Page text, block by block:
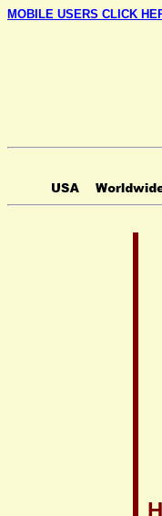
MOBILE USERS CLICK